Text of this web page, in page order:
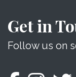
Get in
Follow us on